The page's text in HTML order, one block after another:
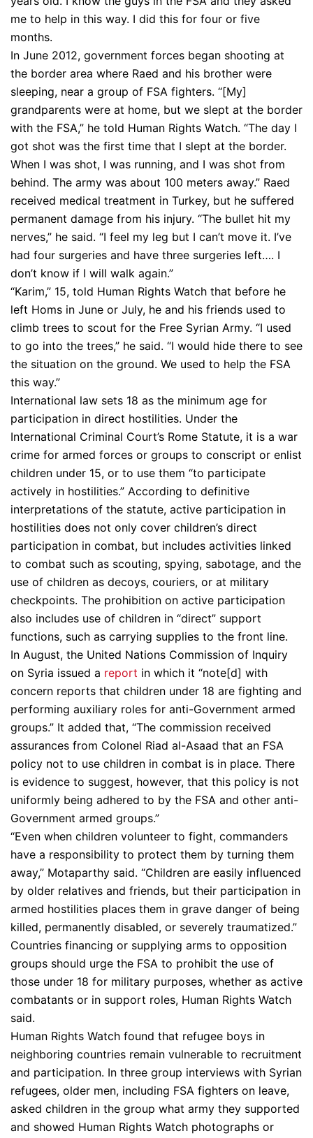
me to help in this way. I did this for four or five
months.
In June 2012, government forces began shooting at
the border area where Raed and his brother were
sleeping, near a group of FSA fighters. “[My]
grandparents were at home, but we slept at the border
with the FSA,” he told Human Rights Watch. “The day I
got shot was the first time that I slept at the border.
When I was shot, I was running, and I was shot from
behind. The army was about 100 meters away.” Raed
received medical treatment in Turkey, but he suffered
permanent damage from his injury. “The bullet hit my
nerves,” he said. “I feel my leg but I can’t move it. I’ve
had four surgeries and have three surgeries left…. I
don’t know if I will walk again.”
“Karim,” 15, told Human Rights Watch that before he
left Homs in June or July, he and his friends used to
climb trees to scout for the Free Syrian Army. “I used
to go into the trees,” he said. “I would hide there to see
the situation on the ground. We used to help the FSA
this way.”
International law sets 18 as the minimum age for
participation in direct hostilities. Under the
International Criminal Court’s Rome Statute, it is a war
crime for armed forces or groups to conscript or enlist
children under 15, or to use them “to participate
actively in hostilities.” According to definitive
interpretations of the statute, active participation in
hostilities does not only cover children’s direct
participation in combat, but includes activities linked
to combat such as scouting, spying, sabotage, and the
use of children as decoys, couriers, or at military
checkpoints. The prohibition on active participation
also includes use of children in “direct” support
functions, such as carrying supplies to the front line.
In August, the United Nations Commission of Inquiry
on Syria issued a report in which it “note[d] with
concern reports that children under 18 are fighting and
performing auxiliary roles for anti-Government armed
groups.” It added that, “The commission received
assurances from Colonel Riad al-Asaad that an FSA
policy not to use children in combat is in place. There
is evidence to suggest, however, that this policy is not
uniformly being adhered to by the FSA and other anti-
Government armed groups.”
“Even when children volunteer to fight, commanders
have a responsibility to protect them by turning them
away,” Motaparthy said. “Children are easily influenced
by older relatives and friends, but their participation in
armed hostilities places them in grave danger of being
killed, permanently disabled, or severely traumatized.”
Countries financing or supplying arms to opposition
groups should urge the FSA to prohibit the use of
those under 18 for military purposes, whether as active
combatants or in support roles, Human Rights Watch
said.
Human Rights Watch found that refugee boys in
neighboring countries remain vulnerable to recruitment
and participation. In three group interviews with Syrian
refugees, older men, including FSA fighters on leave,
asked children in the group what army they supported
and showed Human Rights Watch photographs or